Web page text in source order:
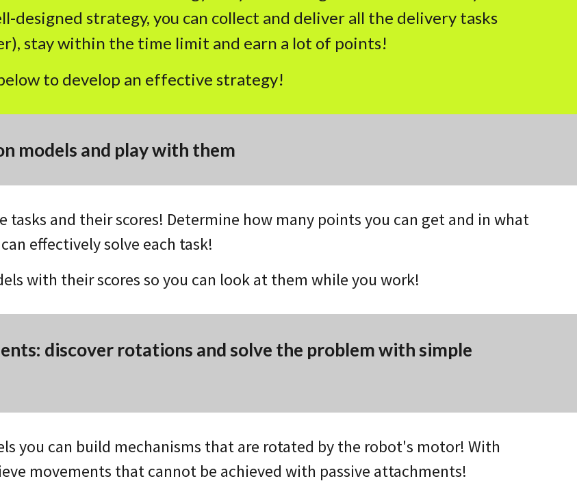
designed strategy, you can collect and deliver all the delivery tasks
stay within the time limit and earn a lot of points!
to develop an effective strategy!
models and play with them
tasks and their scores! Determine how many points you can get and in what
effectively solve each task!
with their scores so you can look at them while you work!
discover rotations and solve the problem with simple
you can build mechanisms that are rotated by the robot's motor! With
movements that cannot be achieved with passive attachments!